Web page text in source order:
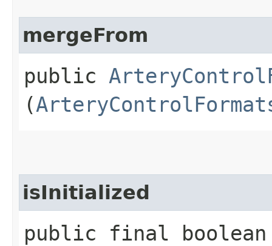
mergeFrom
public
(
isInitialized
public final